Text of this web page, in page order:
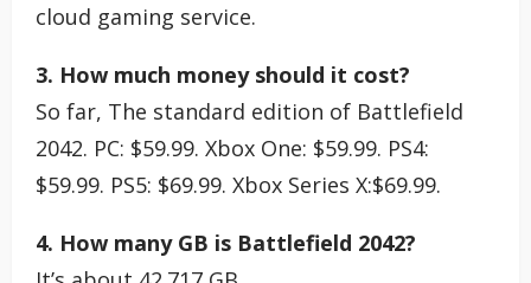
cloud gaming service.
3. How much money should it cost?
So far, The standard edition of Battlefield
2042. PC: $59.99. Xbox One: $59.99. PS4:
$59.99. PS5: $69.99. Xbox Series X:$69.99.
4. How many GB is Battlefield 2042?